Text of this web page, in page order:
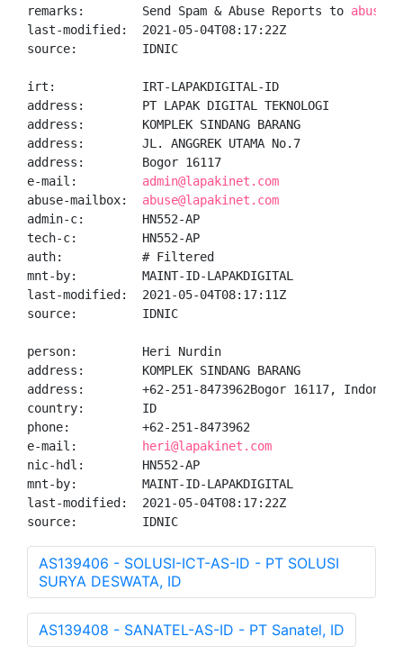
remarks:        Send Spam & Abuse Reports to
last-modified:  2021-05-04T08:17:22Z
source:         IDNIC
irt:            IRT-LAPAKDIGITAL-ID
address:        PT LAPAK DIGITAL TEKNOLOGI
address:        KOMPLEK SINDANG BARANG
address:        JL. ANGGREK UTAMA No.7
address:        Bogor 16117
e-mail: admin@lapakinet.com
abuse-mailbox: abuse@lapakinet.com
admin-c:        HN552-AP
tech-c:         HN552-AP
auth:           # Filtered
mnt-by:         MAINT-ID-LAPAKDIGITAL
last-modified:  2021-05-04T08:17:11Z
source:         IDNIC
person:         Heri Nurdin
address:        KOMPLEK SINDANG BARANG
address:        +62-251-8473962Bogor 16117,
country:        ID
phone:          +62-251-8473962
e-mail:
heri@lapakinet.com
nic-hdl:        HN552-AP
mnt-by:         MAINT-ID-LAPAKDIGITAL
last-modified:  2021-05-04T08:17:22Z
source:         IDNIC
AS139406 - SOLUSI-ICT-AS-ID - PT SOLUSI
SURYA DESWATA, ID
AS139408 - SANATEL-AS-ID - PT Sanatel, ID